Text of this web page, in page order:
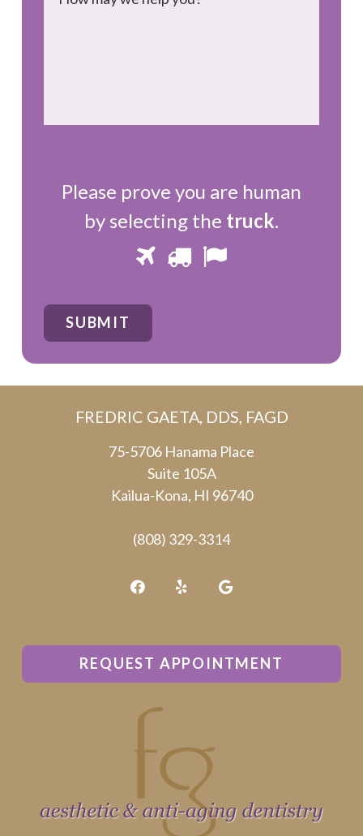
Please prove you are human
by selecting the truck.
Please
you
are
human
selecting
the
truck.
1 2
SUBMIT
FREDRIC GAETA, DDS, FAGD
75-5706 Hanama Place
Suite 105A
Kailua-Kona, HI 96740
(808) 329-3314
REQUEST APPOINTMENT